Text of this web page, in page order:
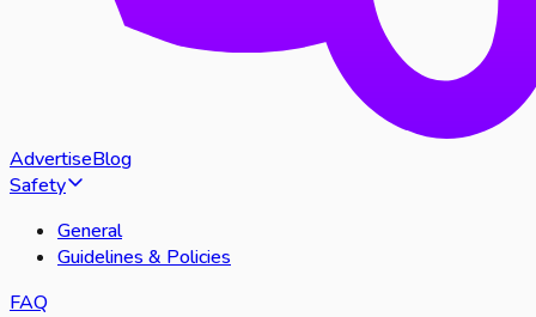
AdvertiseBlog
Safety
General
Guidelines & Policies
FAQ